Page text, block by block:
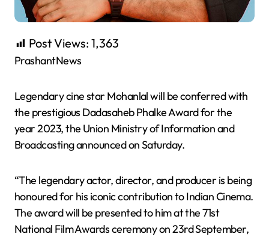
Post Views: 1,363
PrashantNews
Legendary cine star Mohanlal will be conferred with
the prestigious Dadasaheb Phalke Award for the
year 2023, the Union Ministry of Information and
Broadcasting announced on Saturday.
“The legendary actor, director, and producer is being
honoured for his iconic contribution to Indian Cinema.
The award will be presented to him at the 71st
National Film Awards ceremony on 23rd September,